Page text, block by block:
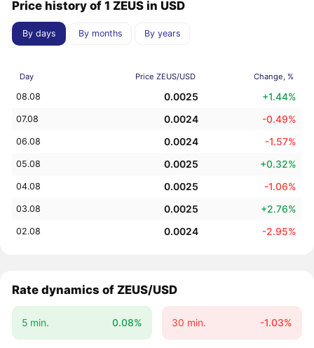
Price history of 1 ZEUS in USD
By days By months By years
Day Price ZEUS/USD Change, %
08.08 0.0025 +1.44%
07.08 0.0024 -0.49%
06.08 0.0024 -1.57%
05.08 0.0025 +0.32%
04.08 0.0025 -1.06%
03.08 0.0025 +2.76%
02.08 0.0024 -2.95%
Rate dynamics of ZEUS/USD
5 min. 0.08% 30 min. -1.03%